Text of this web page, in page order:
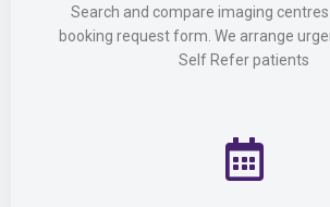
Search and compare imaging
booking request form. We arrange
Self Refer patients